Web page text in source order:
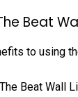
Beat
to using
Beat Wall